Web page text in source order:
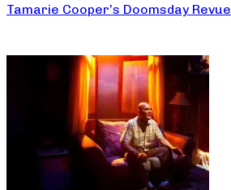
Tamarie Cooper’s Doomsday Revue